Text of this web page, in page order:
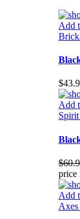
Add
$
Add
$
price
Add